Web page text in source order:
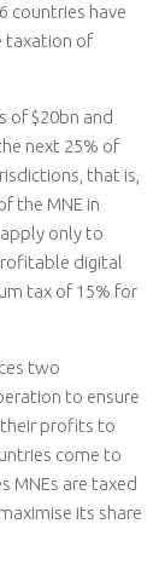
countries have
taxation of
of $20bn and
next 25% of
that is,
the MNE in
only to
digital
tax of 15% for
two
to ensure
their profits to
come to
MNEs are taxed
its share